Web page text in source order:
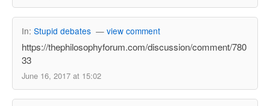
In: Stupid debates — view comment
https://thephilosophyforum.com/discussion/comment/780
33
June 16, 2017 at 15:02